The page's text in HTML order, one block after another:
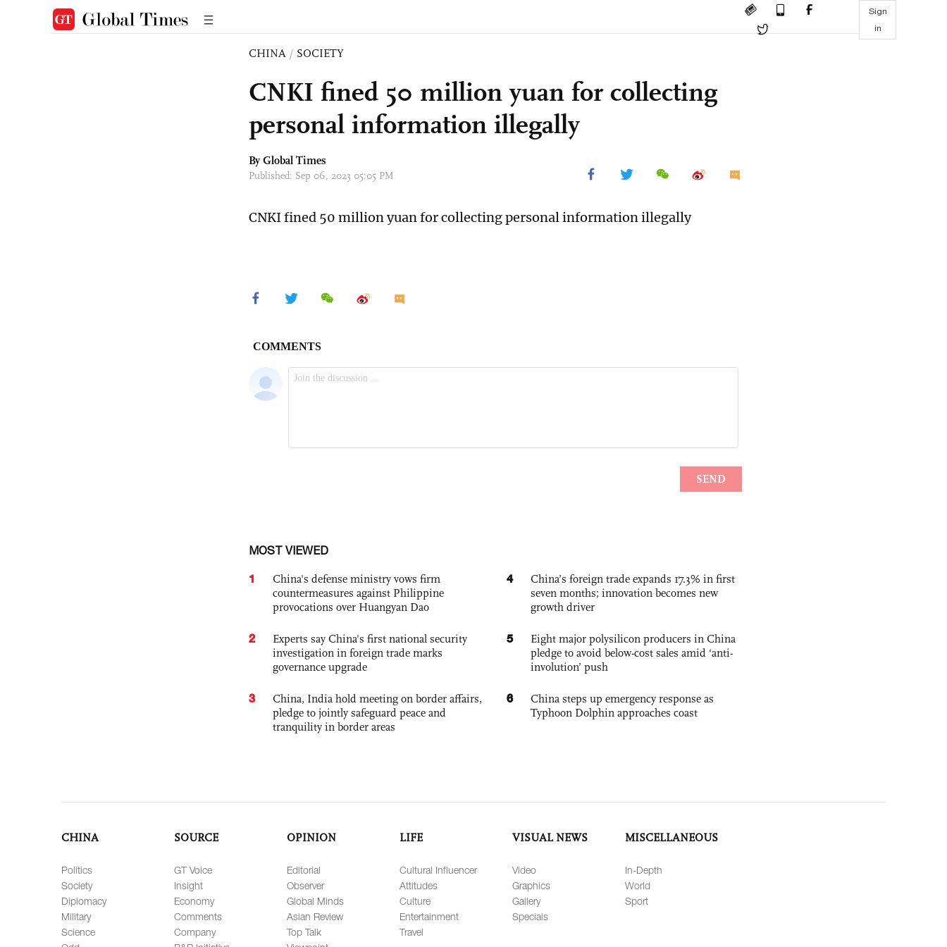
Sign
in
CHINA / SOCIETY
CNKI fined 50 million yuan for collecting
personal information illegally
By Global Times
Published: Sep 06, 2023 05:05 PM
CNKI fined 50 million yuan for collecting personal information illegally
MOST VIEWED
1
China's defense ministry vows firm
countermeasures against Philippine
provocations over Huangyan Dao
2
Experts say China's first national security
investigation in foreign trade marks
governance upgrade
3
China, India hold meeting on border affairs,
pledge to jointly safeguard peace and
tranquility in border areas
4
China’s foreign trade expands 17.3% in first
seven months; innovation becomes new
growth driver
5
Eight major polysilicon producers in China
pledge to avoid below-cost sales amid ‘anti-
involution’ push
6
China steps up emergency response as
Typhoon Dolphin approaches coast
CHINA
Politics
Society
Diplomacy
Military
Science
SOURCE
GT Voice
Insight
Economy
Comments
Company
OPINION
Editorial
Observer
Global Minds
Asian Review
Top Talk
LIFE
Cultural Influencer
Attitudes
Culture
Entertainment
Travel
VISUAL NEWS
Video
Graphics
Gallery
Specials
MISCELLANEOUS
In-Depth
World
Sport